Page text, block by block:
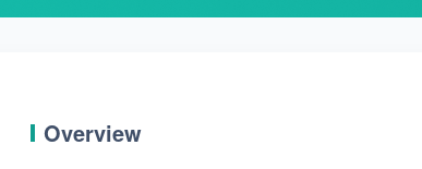
Overview